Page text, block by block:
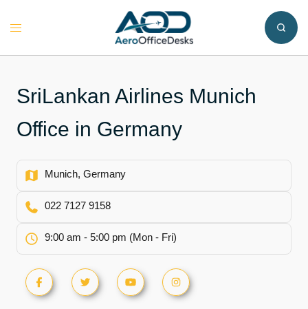
Toggle
SriLankan Airlines Munich
Office in Germany
Munich, Germany
022 7127 9158
9:00 am - 5:00 pm (Mon - Fri)